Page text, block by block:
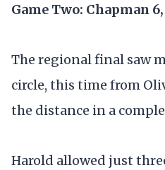
Game Two: Chapman
The regional final saw
circle, this time from
the distance in a
Harold allowed just